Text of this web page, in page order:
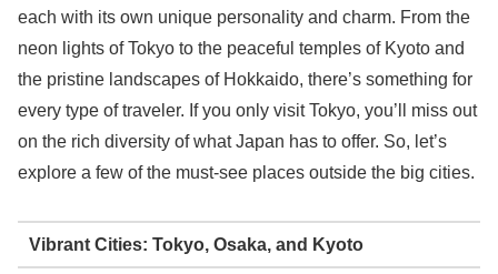
each with its own unique personality and charm. From the
neon lights of Tokyo to the peaceful temples of Kyoto and
the pristine landscapes of Hokkaido, there’s something for
every type of traveler. If you only visit Tokyo, you’ll miss out
on the rich diversity of what Japan has to offer. So, let’s
explore a few of the must-see places outside the big cities.
Vibrant Cities: Tokyo, Osaka, and Kyoto